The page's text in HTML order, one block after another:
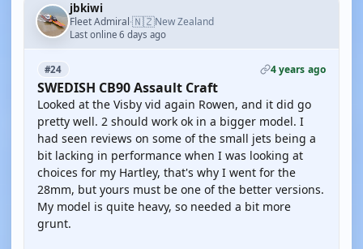
jbkiwi
Fleet Admiral·🇳🇿New Zealand
Last online 6 days ago
#24 4 years ago
SWEDISH CB90 Assault Craft
Looked at the Visby vid again Rowen, and it did go
pretty well. 2 should work ok in a bigger model. I
had seen reviews on some of the small jets being a
bit lacking in performance when I was looking at
choices for my Hartley, that's why I went for the
28mm, but yours must be one of the better versions.
My model is quite heavy, so needed a bit more
grunt.